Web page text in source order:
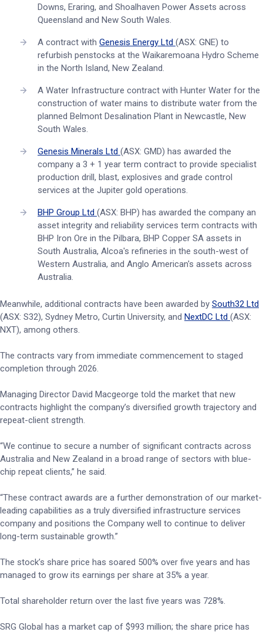
Downs, Eraring, and Shoalhaven Power Assets across
Queensland and New South Wales.
A contract with Genesis Energy Ltd (ASX: GNE) to
refurbish penstocks at the Waikaremoana Hydro Scheme
in the North Island, New Zealand.
A Water Infrastructure contract with Hunter Water for the
construction of water mains to distribute water from the
planned Belmont Desalination Plant in Newcastle, New
South Wales.
Genesis Minerals Ltd (ASX: GMD) has awarded the
company a 3 + 1 year term contract to provide specialist
production drill, blast, explosives and grade control
services at the Jupiter gold operations.
BHP Group Ltd (ASX: BHP) has awarded the company an
asset integrity and reliability services term contracts with
BHP Iron Ore in the Pilbara, BHP Copper SA assets in
South Australia, Alcoa's refineries in the south-west of
Western Australia, and Anglo American's assets across
Australia.
Meanwhile, additional contracts have been awarded by South32 Ltd
(ASX: S32), Sydney Metro, Curtin University, and NextDC Ltd (ASX:
NXT), among others.
The contracts vary from immediate commencement to staged
completion through 2026.
Managing Director David Macgeorge told the market that new
contracts highlight the company’s diversified growth trajectory and
repeat-client strength.
“We continue to secure a number of significant contracts across
Australia and New Zealand in a broad range of sectors with blue-
chip repeat clients,” he said.
“These contract awards are a further demonstration of our market-
leading capabilities as a truly diversified infrastructure services
company and positions the Company well to continue to deliver
long-term sustainable growth.”
The stock’s share price has soared 500% over five years and has
managed to grow its earnings per share at 35% a year.
Total shareholder return over the last five years was 728%.
SRG Global has a market cap of $993 million; the share price has